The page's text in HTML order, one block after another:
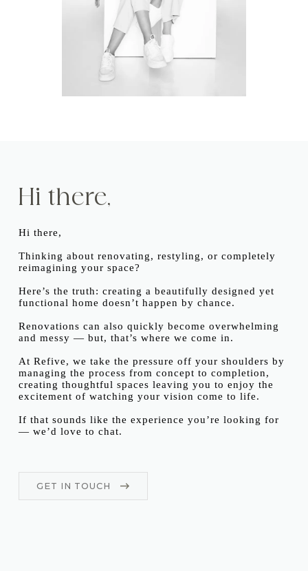
Hi there,
Hi there,
Thinking about renovating, restyling, or completely
reimagining your space?
Here’s the truth: creating a beautifully designed yet
functional home doesn’t happen by chance.
Renovations can also quickly become overwhelming
and messy — but, that’s where we come in.
At Refive, we take the pressure off your shoulders by
managing the process from concept to completion,
creating thoughtful spaces leaving you to enjoy the
excitement of watching your vision come to life.
If that sounds like the experience you’re looking for
— we’d love to chat.
GET IN TOUCH